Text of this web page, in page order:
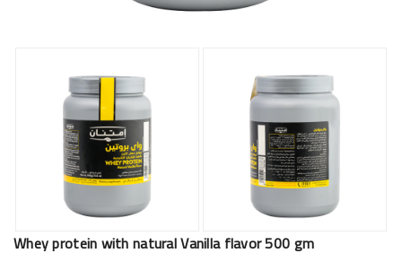
Whey protein with natural Vanilla flavor 500 gm